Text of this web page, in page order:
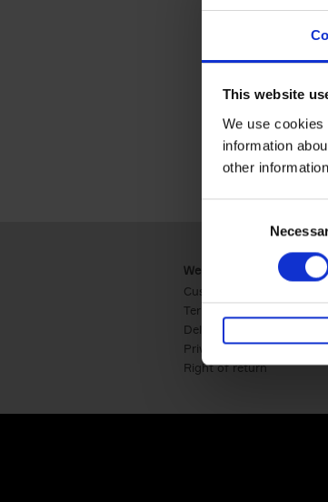
This website
We use
information
other
Webshop
Customer service
Terms & Conditions
Delivery cost
Privacy & cookies
Right of return